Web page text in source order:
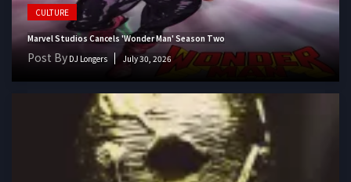
CULTURE
Marvel Studios Cancels 'Wonder Man' Season Two
Post By DJ Longers July 30, 2026